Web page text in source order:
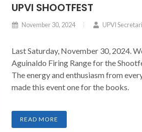
UPVI SHOOTFEST
November 30, 2024 UPVI
Last Saturday, November 30, 2024.
Aguinaldo Firing Range for the
The energy and enthusiasm from
made this event one for the books.
READ MORE